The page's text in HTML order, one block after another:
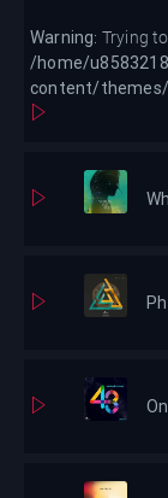
Warning: Trying
/home/
content/